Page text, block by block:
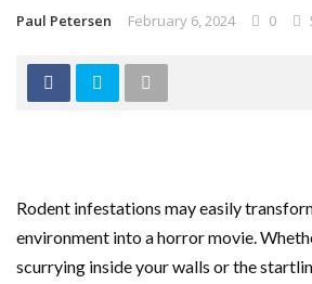
Paul Petersen February 6, 2024 0
Rodent infestations may easily
environment into a horror movie.
scurrying inside your walls or the